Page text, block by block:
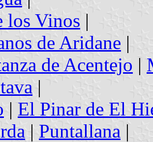
los Vinos |
de Aridane |
de Acentejo |
|
| El Pinar de El
| Puntallana |